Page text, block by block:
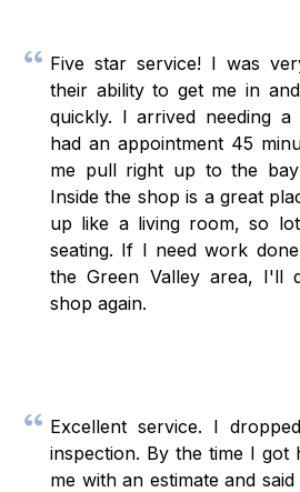
Five star service! I was
their ability to get me in
quickly. I arrived needing
had an appointment 45
me pull right up to the
Inside the shop is a great
up like a living room, so
seating. If I need work
the Green Valley area, I'll
shop again.
Excellent service. I
inspection. By the time I got
me with an estimate and